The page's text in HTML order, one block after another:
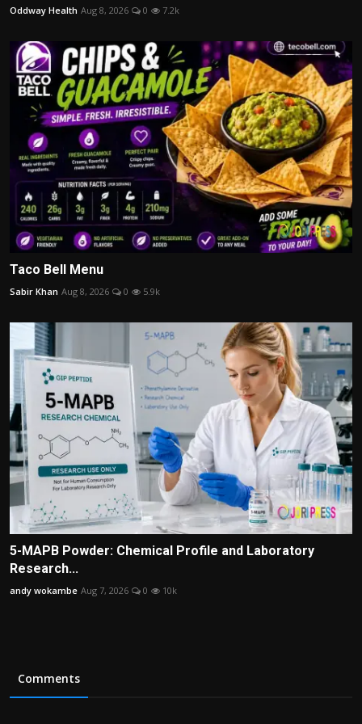
Oddway Health Aug 8, 2026 0 7.2k
Taco Bell Menu
Sabir Khan Aug 8, 2026 0 5.9k
5-MAPB Powder: Chemical Profile and Laboratory
Research...
andy wokambe Aug 7, 2026 0 10k
Comments